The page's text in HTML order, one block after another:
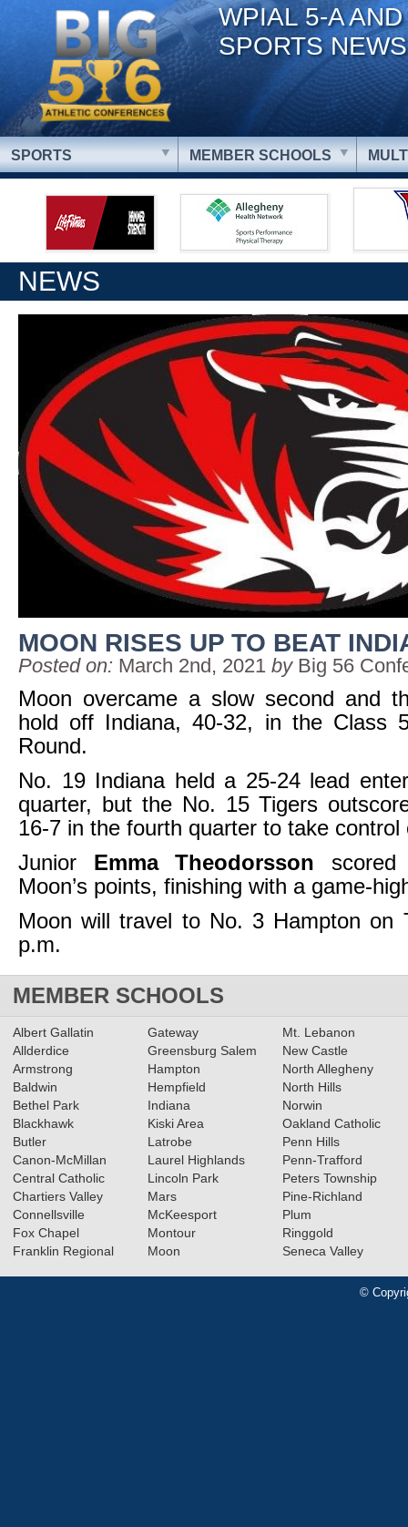
WPIAL 5-A
SPORTS NEWS
SPORTS MEMBER SCHOOLS
NEWS
MOON RISES UP TO BEAT
Posted on: March 2nd, 2021 by Big 56
Moon overcame a slow second and
hold off Indiana, 40-32, in the Class
Round.
No. 19 Indiana held a 25-24 lead
quarter, but the No. 15 Tigers
16-7 in the fourth quarter to take control
Junior Emma Theodorsson
Moon’s points, finishing with a game-
Moon will travel to No. 3 Hampton on
p.m.
MEMBER SCHOOLS
Albert Gallatin
Allderdice
Armstrong
Baldwin
Bethel Park
Blackhawk
Butler
Canon-McMillan
Central Catholic
Chartiers Valley
Connellsville
Fox Chapel
Franklin Regional
Gateway
Greensburg Salem
Hampton
Hempfield
Indiana
Kiski Area
Latrobe
Laurel Highlands
Lincoln Park
Mars
McKeesport
Montour
Moon
Mt. Lebanon
New Castle
North Allegheny
North Hills
Norwin
Oakland Catholic
Penn Hills
Penn-Trafford
Peters Township
Pine-Richland
Plum
Ringgold
Seneca Valley
©